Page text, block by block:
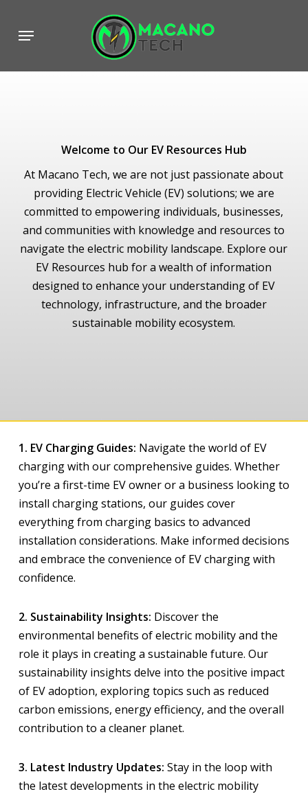
main
Menu
Welcome to Our EV Resources Hub
At Macano Tech, we are not just passionate about
providing Electric Vehicle (EV) solutions; we are
committed to empowering individuals, businesses,
and communities with knowledge and resources to
navigate the electric mobility landscape. Explore our
EV Resources hub for a wealth of information
designed to enhance your understanding of EV
technology, infrastructure, and the broader
sustainable mobility ecosystem.
1. EV Charging Guides: Navigate the world of EV
charging with our comprehensive guides. Whether
you’re a first-time EV owner or a business looking to
install charging stations, our guides cover
everything from charging basics to advanced
installation considerations. Make informed decisions
and embrace the convenience of EV charging with
confidence.
2. Sustainability Insights: Discover the
environmental benefits of electric mobility and the
role it plays in creating a sustainable future. Our
sustainability insights delve into the positive impact
of EV adoption, exploring topics such as reduced
carbon emissions, energy efficiency, and the overall
contribution to a cleaner planet.
3. Latest Industry Updates: Stay in the loop with
the latest developments in the electric mobility